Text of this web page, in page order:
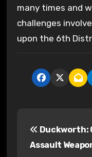
many times and
challenges
upon the 6th
Duckworth:
Assault